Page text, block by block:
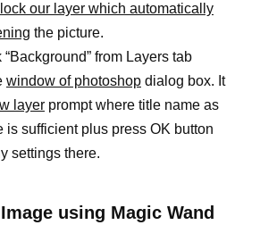
our layer which automatically
the picture.
from Layers tab
window of photoshop dialog box. It
layer prompt where title name as
is sufficient plus press OK button
settings there.
using Magic Wand